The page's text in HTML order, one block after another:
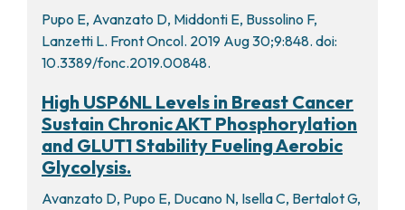
Pupo E, Avanzato D, Middonti E, Bussolino F,
Lanzetti L. Front Oncol. 2019 Aug 30;9:848. doi:
10.3389/fonc.2019.00848.
High USP6NL Levels in Breast Cancer
Sustain Chronic AKT Phosphorylation
and GLUT1 Stability Fueling Aerobic
Glycolysis.
Avanzato D, Pupo E, Ducano N, Isella C, Bertalot G,